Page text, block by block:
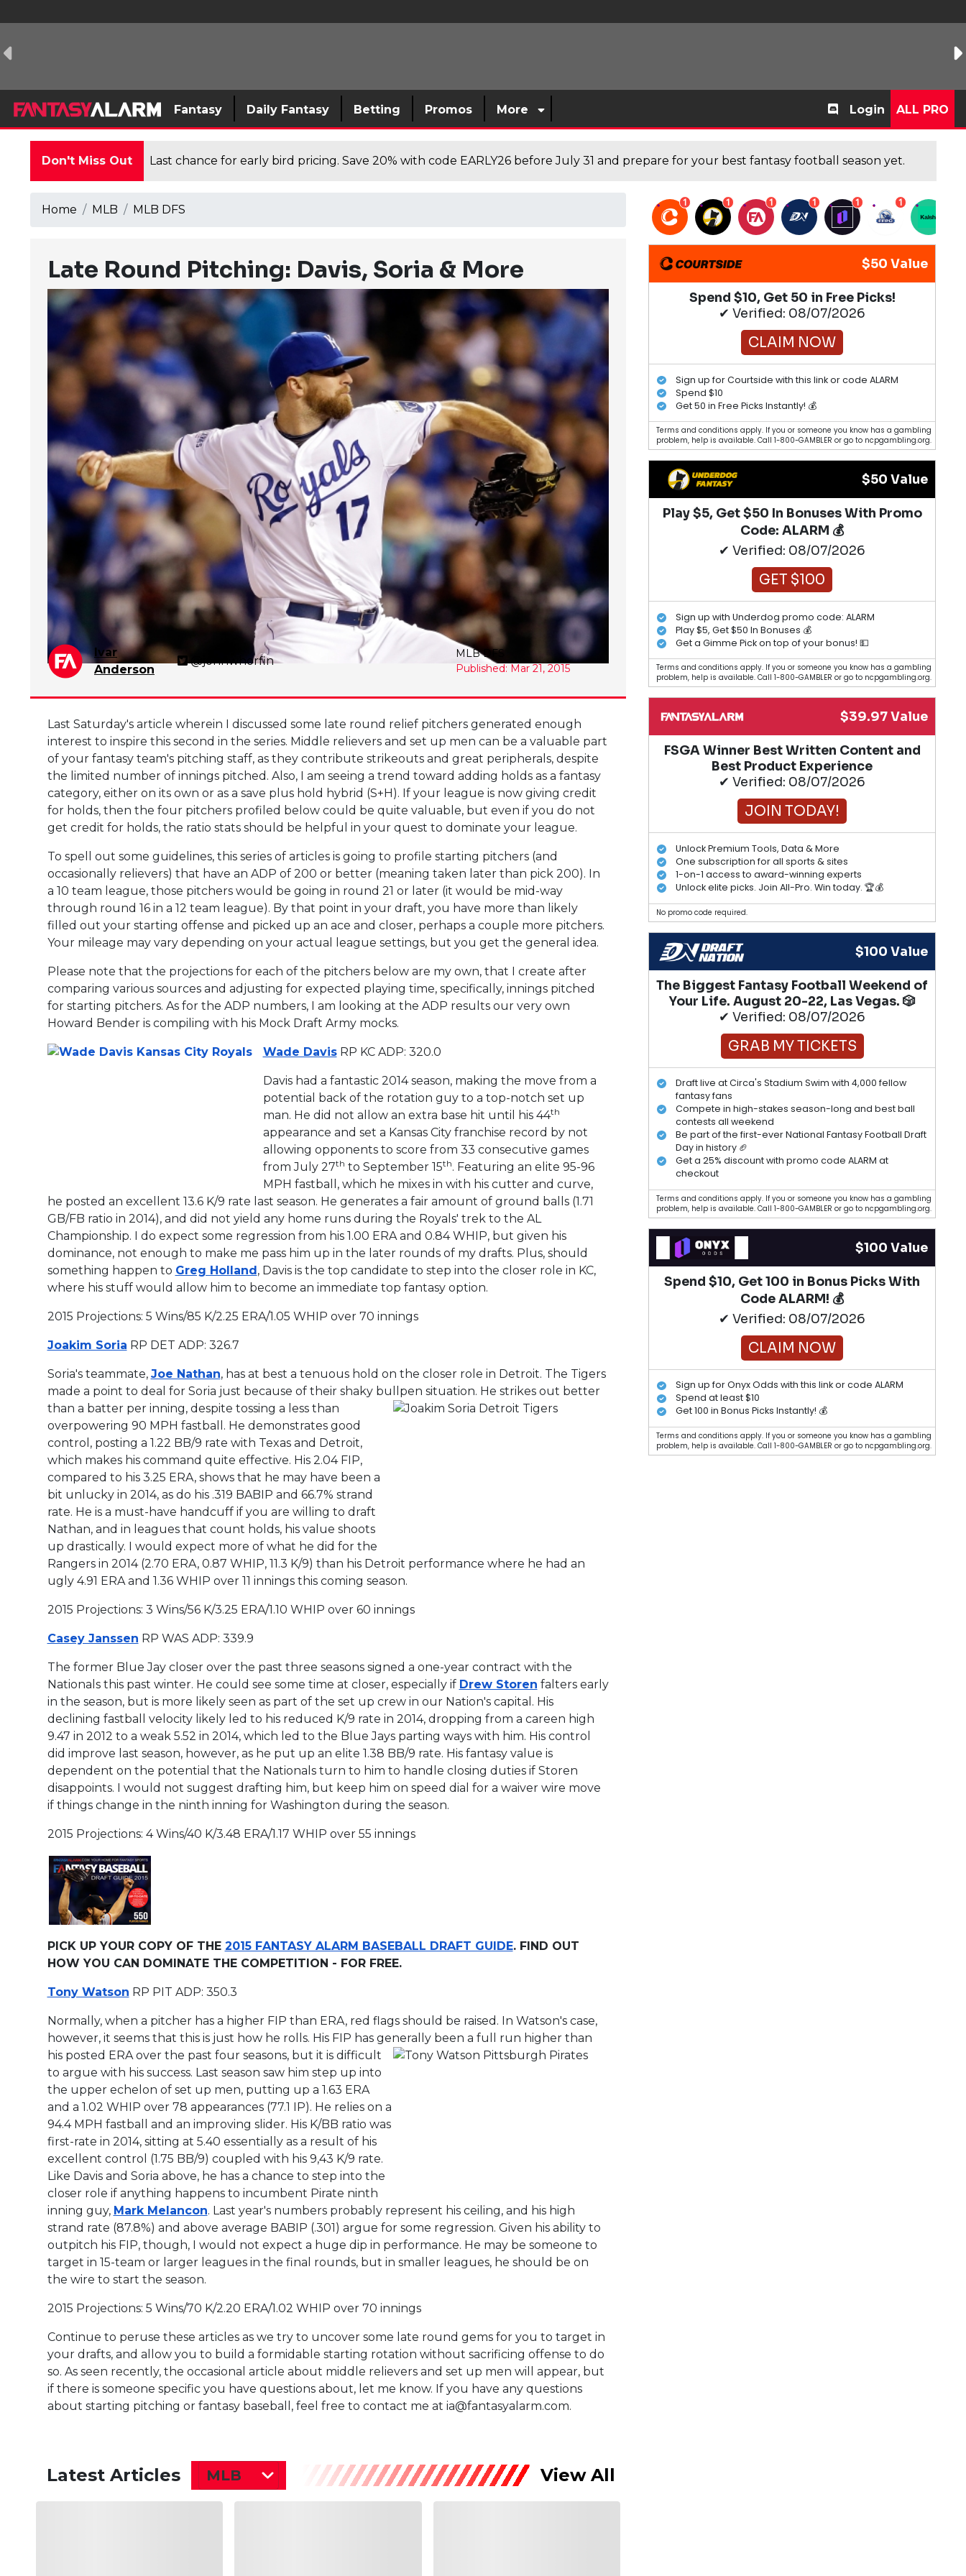
Fantasy Daily Fantasy Betting Promos More Login ALL PRO
Don't Miss Out Last chance for early bird pricing. Save 20% with code EARLY26 before July 31 and prepare for your best fantasy football season yet.
Home MLB MLB DFS
Late Round Pitching: Davis, Soria & More
Ivar
Anderson
@johnwhorfin
MLB DFS
Published: Mar 21, 2015
Last Saturday's article wherein I discussed some late round relief pitchers generated enough
interest to inspire this second in the series. Middle relievers and set up men can be a valuable part
of your fantasy team's pitching staff, as they contribute strikeouts and great peripherals, despite
the limited number of innings pitched. Also, I am seeing a trend toward adding holds as a fantasy
category, either on its own or as a save plus hold hybrid (S+H). If your league is now giving credit
for holds, then the four pitchers profiled below could be quite valuable, but even if you do not
get credit for holds, the ratio stats should be helpful in your quest to dominate your league.
To spell out some guidelines, this series of articles is going to profile starting pitchers (and
occasionally relievers) that have an ADP of 200 or better (meaning taken later than pick 200). In
a 10 team league, those pitchers would be going in round 21 or later (it would be mid-way
through round 16 in a 12 team league). By that point in your draft, you have more than likely
filled out your starting offense and picked up an ace and closer, perhaps a couple more pitchers.
Your mileage may vary depending on your actual league settings, but you get the general idea.
Please note that the projections for each of the pitchers below are my own, that I create after
comparing various sources and adjusting for expected playing time, specifically, innings pitched
for starting pitchers. As for the ADP numbers, I am looking at the ADP results our very own
Howard Bender is compiling with his Mock Draft Army mocks.
Wade DavisRP KC ADP: 320.0
Davis had a fantastic 2014 season, making the move from a
potential back of the rotation guy to a top-notch set up
man. He did not allow an extra base hit until his 44th
appearance and set a Kansas City franchise record by not
allowing opponents to score from 33 consecutive games
from July 27th to September 15th. Featuring an elite 95-96
MPH fastball, which he mixes in with his cutter and curve,
he posted an excellent 13.6 K/9 rate last season. He generates a fair amount of ground balls (1.71
GB/FB ratio in 2014), and did not yield any home runs during the Royals' trek to the AL
Championship. I do expect some regression from his 1.00 ERA and 0.84 WHIP, but given his
dominance, not enough to make me pass him up in the later rounds of my drafts. Plus, should
something happen to Greg Holland, Davis is the top candidate to step into the closer role in KC,
where his stuff would allow him to become an immediate top fantasy option.
2015 Projections: 5 Wins/85 K/2.25 ERA/1.05 WHIP over 70 innings
Joakim Soria RP DET ADP: 326.7
Soria's teammate, Joe Nathan, has at best a tenuous hold on the closer role in Detroit. The Tigers
made a point to deal for Soria just because of their shaky bullpen situation. He strikes out better
than a batter per inning, despite tossing a less than
overpowering 90 MPH fastball. He demonstrates good
control, posting a 1.22 BB/9 rate with Texas and Detroit,
which makes his command quite effective. His 2.04 FIP,
compared to his 3.25 ERA, shows that he may have been a
bit unlucky in 2014, as do his .319 BABIP and 66.7% strand
rate. He is a must-have handcuff if you are willing to draft
Nathan, and in leagues that count holds, his value shoots
up drastically. I would expect more of what he did for the
Rangers in 2014 (2.70 ERA, 0.87 WHIP, 11.3 K/9) than his Detroit performance where he had an
ugly 4.91 ERA and 1.36 WHIP over 11 innings this coming season.
2015 Projections: 3 Wins/56 K/3.25 ERA/1.10 WHIP over 60 innings
Casey Janssen RP WAS ADP: 339.9
The former Blue Jay closer over the past three seasons signed a one-year contract with the
Nationals this past winter. He could see some time at closer, especially if Drew Storen falters early
in the season, but is more likely seen as part of the set up crew in our Nation's capital. His
declining fastball velocity likely led to his reduced K/9 rate in 2014, dropping from a careen high
9.47 in 2012 to a weak 5.52 in 2014, which led to the Blue Jays parting ways with him. His control
did improve last season, however, as he put up an elite 1.38 BB/9 rate. His fantasy value is
dependent on the potential that the Nationals turn to him to handle closing duties if Storen
disappoints. I would not suggest drafting him, but keep him on speed dial for a waiver wire move
if things change in the ninth inning for Washington during the season.
2015 Projections: 4 Wins/40 K/3.48 ERA/1.17 WHIP over 55 innings
PICK UP YOUR COPY OF THE 2015 FANTASY ALARM BASEBALL DRAFT GUIDE. FIND OUT
HOW YOU CAN DOMINATE THE COMPETITION - FOR FREE.
Tony Watson RP PIT ADP: 350.3
Normally, when a pitcher has a higher FIP than ERA, red flags should be raised. In Watson's case,
however, it seems that this is just how he rolls. His FIP has generally been a full run higher than
hisposted ERA over the past four seasons, but it is difficult
to argue with his success. Last season saw him step up into
the upper echelon of set up men, putting up a 1.63 ERA
and a 1.02 WHIP over 78 appearances (77.1 IP). He relies on a
94.4 MPH fastball and an improving slider. His K/BB ratio was
first-rate in 2014, sitting at 5.40 essentially as a result of his
excellent control (1.75 BB/9) coupled with his 9,43 K/9 rate.
Like Davis and Soria above, he has a chance to step into the
closer role if anything happens to incumbent Pirate ninth
inning guy, Mark Melancon. Last year's numbers probably represent his ceiling, and his high
strand rate (87.8%) and above average BABIP (.301) argue for some regression. Given his ability to
outpitch his FIP, though, I would not expect a huge dip in performance. He may be someone to
target in 15-team or larger leagues in the final rounds, but in smaller leagues, he should be on
the wire to start the season.
2015 Projections: 5 Wins/70 K/2.20 ERA/1.02 WHIP over 70 innings
Continue to peruse these articles as we try to uncover some late round gems for you to target in
your drafts, and allow you to build a formidable starting rotation without sacrificing offense to do
so. As seen recently, the occasional article about middle relievers and set up men will appear, but
if there is someone specific you have questions about, let me know. If you have any questions
about starting pitching or fantasy baseball, feel free to contact me at ia@fantasyalarm.com.
Latest Articles MLB View All
1 1 1 1 1 1
$50 Value
Spend $10, Get 50 in Free Picks!
✔ Verified: 08/07/2026
CLAIM NOW
Sign up for Courtside with this link or code ALARM
Spend $10
Get 50 in Free Picks Instantly! 💰
Terms and conditions apply. If you or someone you know has a gambling
problem, help is available. Call 1-800-GAMBLER or go to ncpgambling.org.
$50 Value
Play $5, Get $50 In Bonuses With Promo
Code: ALARM 💰
✔ Verified: 08/07/2026
GET $100
Sign up with Underdog promo code: ALARM
Play $5, Get $50 In Bonuses 💰
Get a Gimme Pick on top of your bonus! 💵
Terms and conditions apply. If you or someone you know has a gambling
problem, help is available. Call 1-800-GAMBLER or go to ncpgambling.org.
$39.97 Value
FSGA Winner Best Written Content and
Best Product Experience
✔ Verified: 08/07/2026
JOIN TODAY!
Unlock Premium Tools, Data & More
One subscription for all sports & sites
1-on-1 access to award-winning experts
Unlock elite picks. Join All-Pro. Win today. 🏆💰
No promo code required.
$100 Value
The Biggest Fantasy Football Weekend of
Your Life. August 20-22, Las Vegas. 🎲
✔ Verified: 08/07/2026
GRAB MY TICKETS
Draft live at Circa's Stadium Swim with 4,000 fellow
fantasy fans
Compete in high-stakes season-long and best ball
contests all weekend
Be part of the first-ever National Fantasy Football Draft
Day in history 🏈
Get a 25% discount with promo code ALARM at
checkout
Terms and conditions apply. If you or someone you know has a gambling
problem, help is available. Call 1-800-GAMBLER or go to ncpgambling.org.
$100 Value
Spend $10, Get 100 in Bonus Picks With
Code ALARM! 💰
✔ Verified: 08/07/2026
CLAIM NOW
Sign up for Onyx Odds with this link or code ALARM
Spend at least $10
Get 100 in Bonus Picks Instantly! 💰
Terms and conditions apply. If you or someone you know has a gambling
problem, help is available. Call 1-800-GAMBLER or go to ncpgambling.org.